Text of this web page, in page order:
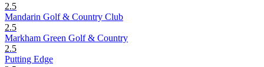
2.5
Mandarin Golf & Country Club
2.5
Markham Green Golf & Country
2.5
Putting Edge